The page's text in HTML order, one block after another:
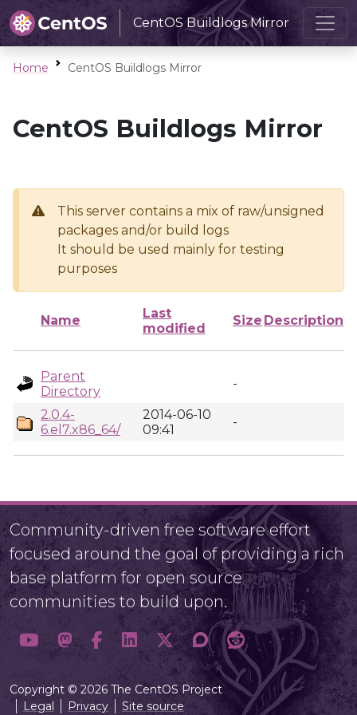
CentOS Buildlogs Mirror
Home CentOS Buildlogs Mirror
CentOS Buildlogs Mirror
This server contains a mix of raw/unsigned
packages and/or build logs
It should be used mainly for testing
purposes
Name
Last
modified
Size Description
Parent
Directory
-
2.0.4-
6.el7.x86_64/
2014-06-10
09:41
-
Community-driven free software effort
focused around the goal of providing a rich
base platform for open source
communities to build upon.
Copyright © 2026 The CentOS Project
Legal
Privacy Site source